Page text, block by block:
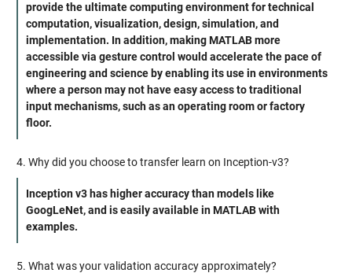
provide the ultimate computing environment for technical
computation, visualization, design, simulation, and
implementation. In addition, making MATLAB more
accessible via gesture control would accelerate the pace of
engineering and science by enabling its use in environments
where a person may not have easy access to traditional
input mechanisms, such as an operating room or factory
floor.
4. Why did you choose to transfer learn on Inception-v3?
Inception v3 has higher accuracy than models like
GoogLeNet, and is easily available in MATLAB with
examples.
5. What was your validation accuracy approximately?